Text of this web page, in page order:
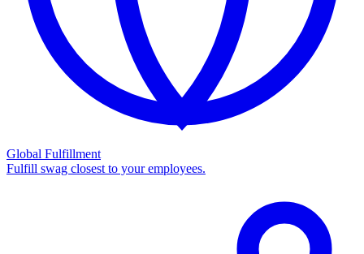
Global Fulfillment
Fulfill swag closest to your employees.